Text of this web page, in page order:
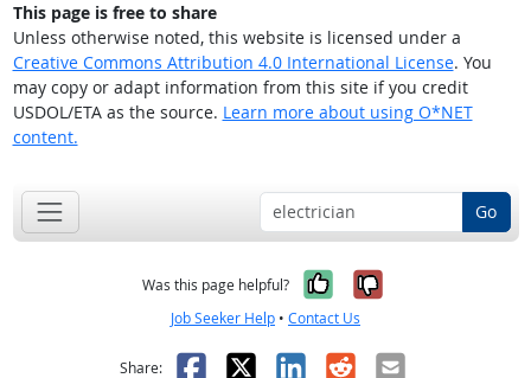
This page is free to share
Unless otherwise noted, this website is licensed under a
Creative Commons Attribution 4.0 International License. You
may copy or adapt information from this site if you credit
USDOL/ETA as the source. Learn more about using O*NET
content.
Go
Was this page helpful? Yes, it was
No, it was
Job Seeker Help • Contact Us
Share: Facebook
X LinkedIn
RedditEmail